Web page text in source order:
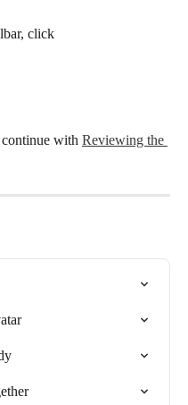
click
continue with Reviewing the